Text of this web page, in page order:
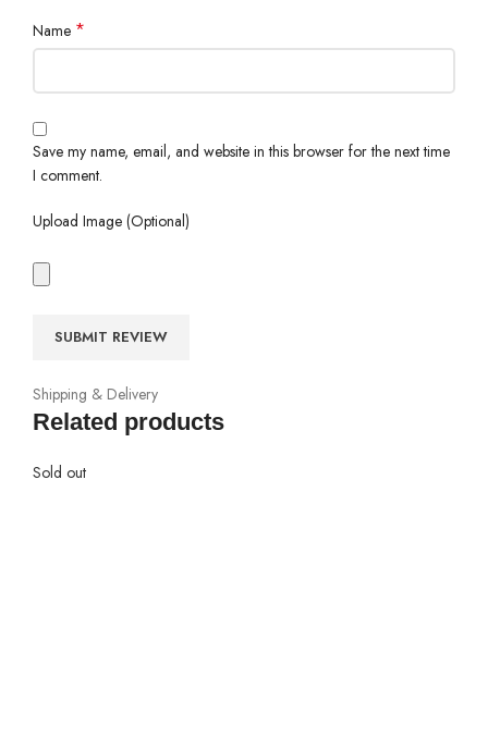
Name *
Save my name, email, and website in this browser for the next time
I comment.
Upload Image (Optional)
Shipping & Delivery
Related products
Sold out